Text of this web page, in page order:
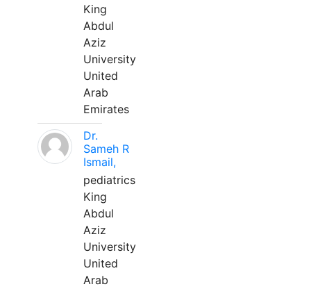
King
Abdul
Aziz
University
United
Arab
Emirates
Dr.
Sameh R
Ismail,
pediatrics
King
Abdul
Aziz
University
United
Arab